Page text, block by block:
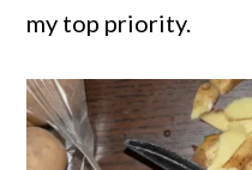
my top priority.